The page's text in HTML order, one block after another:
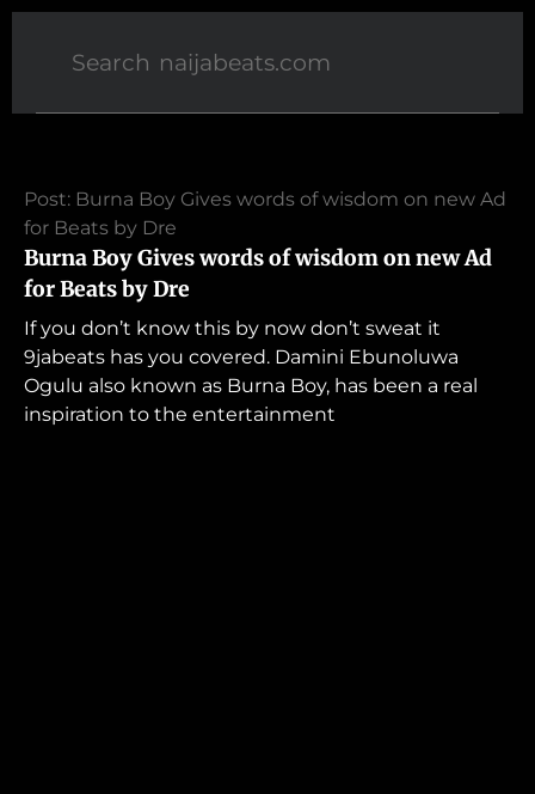
Post: Burna Boy Gives words of wisdom on new Ad
for Beats by Dre
Burna Boy Gives words of wisdom on new Ad
for Beats by Dre
If you don’t know this by now don’t sweat it
9jabeats has you covered. Damini Ebunoluwa
Ogulu also known as Burna Boy, has been a real
inspiration to the entertainment